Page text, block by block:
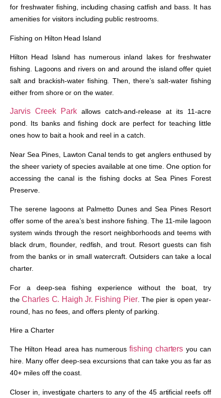
for freshwater fishing, including chasing catfish and bass. It has
amenities for visitors including public restrooms.
Fishing on Hilton Head Island
Hilton Head Island has numerous inland lakes for freshwater
fishing. Lagoons and rivers on and around the island offer quiet
salt and brackish-water fishing. Then, there’s salt-water fishing
either from shore or on the water.
Jarvis Creek Parkallows catch-and-release at its 11-acre
pond. Its banks and fishing dock are perfect for teaching little
ones how to bait a hook and reel in a catch.
Near Sea Pines, Lawton Canal tends to get anglers enthused by
the sheer variety of species available at one time. One option for
accessing the canal is the fishing docks at Sea Pines Forest
Preserve.
The serene lagoons at Palmetto Dunes and Sea Pines Resort
offer some of the area’s best inshore fishing. The 11-mile lagoon
system winds through the resort neighborhoods and teems with
black drum, flounder, redfish, and trout. Resort guests can fish
from the banks or in small watercraft. Outsiders can take a local
charter.
For a deep-sea fishing experience without the boat, try
theCharles C. Haigh Jr. Fishing Pier. The pier is open year-
round, has no fees, and offers plenty of parking.
Hire a Charter
The Hilton Head area has numerousfishing charters you can
hire. Many offer deep-sea excursions that can take you as far as
40+ miles off the coast.
Closer in, investigate charters to any of the 45 artificial reefs off